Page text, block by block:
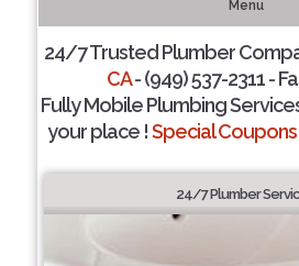
Menu
24/7 Trusted Plumber
CA- (949) 537-2311 -
Fully Mobile Plumbing
your place !Special
24/7 Plumber